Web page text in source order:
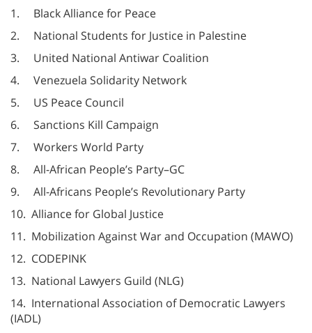
1. Black Alliance for Peace
2. National Students for Justice in Palestine
3. United National Antiwar Coalition
4. Venezuela Solidarity Network
5. US Peace Council
6. Sanctions Kill Campaign
7. Workers World Party
8. All-African People’s Party–GC
9. All-Africans People’s Revolutionary Party
10. Alliance for Global Justice
11. Mobilization Against War and Occupation (MAWO)
12. CODEPINK
13. National Lawyers Guild (NLG)
14. International Association of Democratic Lawyers
(IADL)